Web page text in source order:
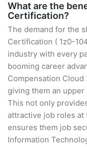
What are the
Certification?
The demand for the
Certification ( 1z0-
industry with every
booming career
Compensation
giving them an
This not only
attractive job roles
ensures them job
Information